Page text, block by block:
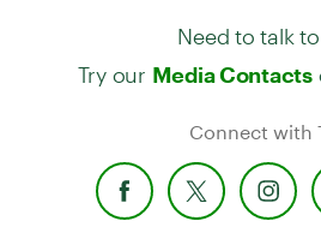
Need to talk
Try our Media Contacts
Connect with